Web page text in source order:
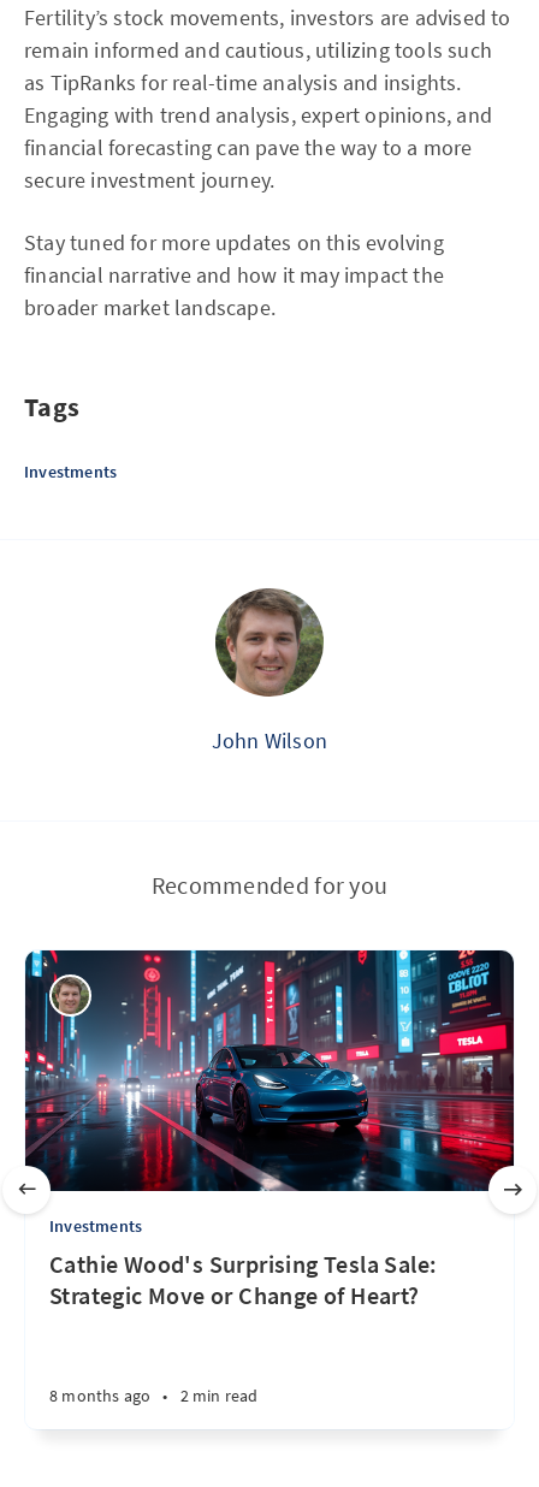
Fertility’s stock movements, investors are advised to
remain informed and cautious, utilizing tools such
as TipRanks for real-time analysis and insights.
Engaging with trend analysis, expert opinions, and
financial forecasting can pave the way to a more
secure investment journey.
Stay tuned for more updates on this evolving
financial narrative and how it may impact the
broader market landscape.
Tags
Investments
John Wilson
Recommended for you
Investments
Cathie Wood's Surprising Tesla Sale:
Strategic Move or Change of Heart?
8 months ago • 2 min read